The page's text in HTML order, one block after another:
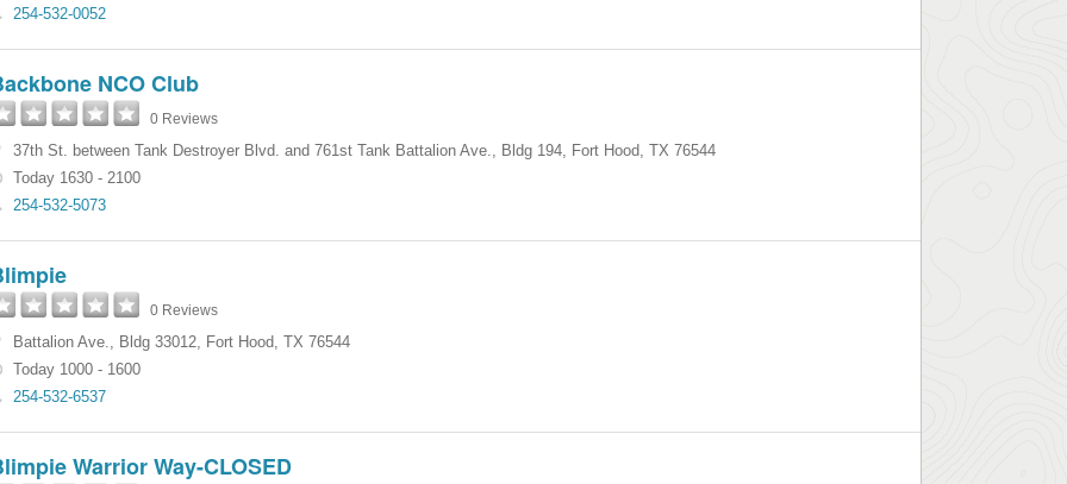
254-532-0052
NCO Club
0 Reviews
37th St. between Tank Destroyer Blvd. and 761st Tank Battalion Ave., Bldg 194, Fort Hood, TX 76544
Today 1630 - 2100
254-532-5073
0 Reviews
Battalion Ave., Bldg 33012, Fort Hood, TX 76544
Today 1000 - 1600
254-532-6537
Warrior Way-CLOSED